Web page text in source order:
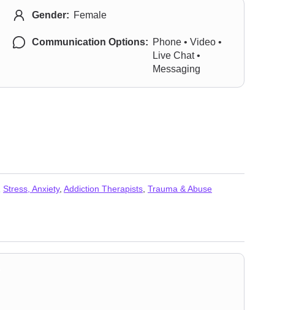
Gender: Female
Communication Options: Phone • Video •
Live Chat •
Messaging
Stress, Anxiety, Addiction Therapists Trauma & Abuse